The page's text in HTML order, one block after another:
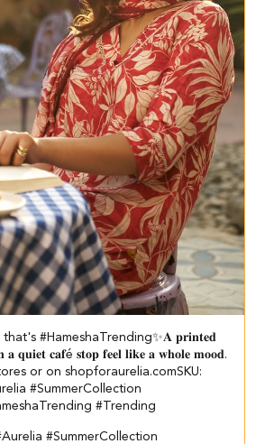
#HameshaTrending✨​ ​ 𝐀 𝐩𝐫𝐢𝐧𝐭𝐞𝐝
𝐚 𝐪𝐮𝐢𝐞𝐭 𝐜𝐚𝐟é 𝐬𝐭𝐨𝐩 𝐟𝐞𝐞𝐥 𝐥𝐢𝐤𝐞 𝐚 𝐰𝐡𝐨𝐥𝐞 𝐦𝐨𝐨𝐝.
or on shopforaurelia.com​ ​SKU:
#SummerCollection
#Trending
#SummerCollection